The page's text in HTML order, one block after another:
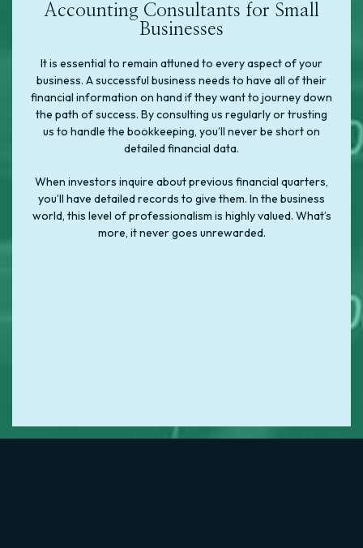
Accounting Consultants for Small
Businesses
It is essential to remain attuned to every aspect of your
business. A successful business needs to have all of their
financial information on hand if they want to journey down
the path of success. By consulting us regularly or trusting
us to handle the bookkeeping, you’ll never be short on
detailed financial data.
When investors inquire about previous financial quarters,
you’ll have detailed records to give them. In the business
world, this level of professionalism is highly valued. What’s
more, it never goes unrewarded.